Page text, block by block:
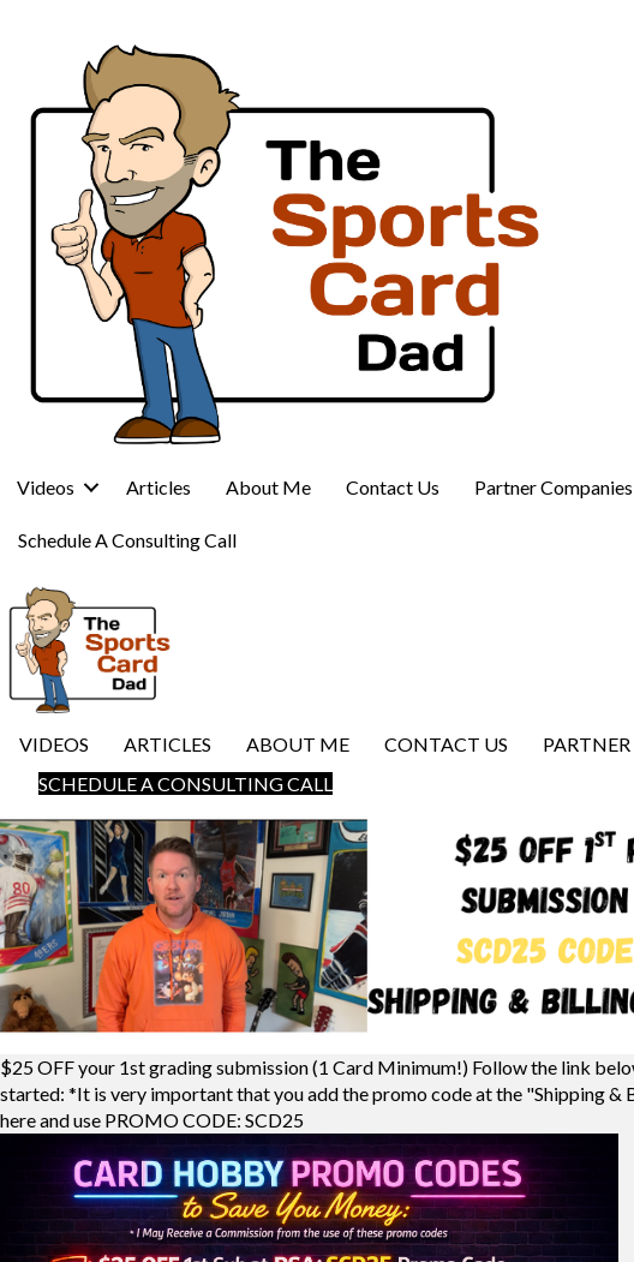
Videos Articles About Me Contact Us Partner Companies
Schedule A Consulting Call
VIDEOS ARTICLES ABOUT ME CONTACT US
SCHEDULE A CONSULTING CALL
$25 OFF your 1st grading submission (1 Card Minimum!) Follow the link
started: *It is very important that you add the promo code at the "Shipping
here and use PROMO CODE: SCD25